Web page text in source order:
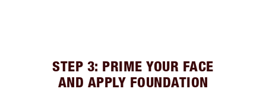
STEP 3: PRIME YOUR FACE
AND APPLY FOUNDATION